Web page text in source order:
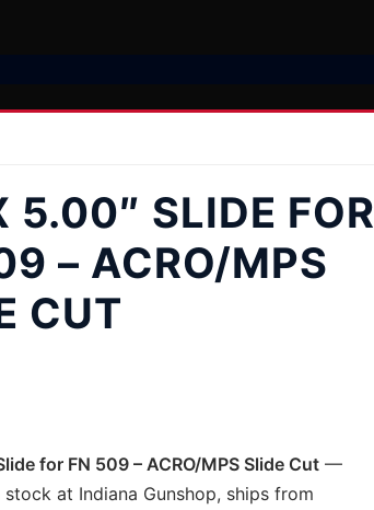
5.00″ SLIDE FOR
– ACRO/MPS
CUT
for FN 509 – ACRO/MPS Slide Cut—
stock at Indiana Gunshop, ships from